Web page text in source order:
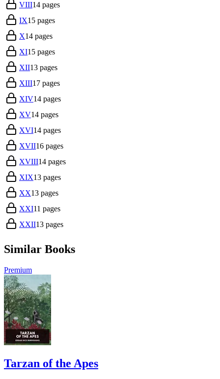
VIII14 pages
IX15 pages
X14 pages
XI15 pages
XII13 pages
XIII17 pages
XIV14 pages
XV14 pages
XVI14 pages
XVII16 pages
XVIII14 pages
XIX13 pages
XX13 pages
XXI11 pages
XXII13 pages
Similar Books
Premium
Tarzan of the Apes